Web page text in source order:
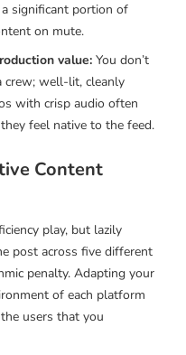
significant portion of
on mute.
value:You don’t
crew; well-lit, cleanly
with crisp audio often
feel native to the feed.
Content
play, but lazily
post across five different
penalty. Adapting your
of each platform
users that you